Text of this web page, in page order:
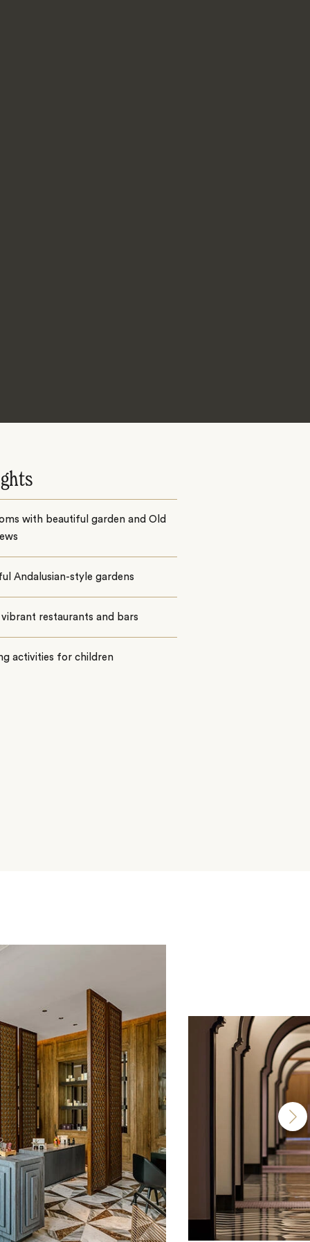
with beautiful garden and Old
Andalusian-style gardens
vibrant restaurants and bars
activities for children